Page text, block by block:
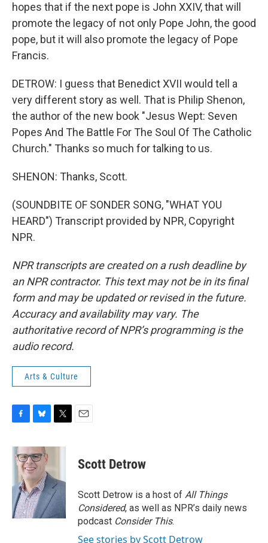
hopes that if the next pope is John XXIV, that will
promote the legacy of not only Pope John, the good
pope, but it will also promote the legacy of Pope
Francis.
DETROW: I guess that Benedict XVII would tell a
very different story as well. That is Philip Shenon,
the author of the new book "Jesus Wept: Seven
Popes And The Battle For The Soul Of The Catholic
Church." Thanks so much for talking to us.
SHENON: Thanks, Scott.
(SOUNDBITE OF SONDER SONG, "WHAT YOU
HEARD") Transcript provided by NPR, Copyright
NPR.
NPR transcripts are created on a rush deadline by
an NPR contractor. This text may not be in its final
form and may be updated or revised in the future.
Accuracy and availability may vary. The
authoritative record of NPR’s programming is the
audio record.
Arts & Culture
c
e
o
k
u
e
s
k
y
i
e
r
Scott Detrow
Scott Detrow is a host of All Things
Considered, as well as NPR’s daily news
podcast Consider This.
See stories by Scott Detrow